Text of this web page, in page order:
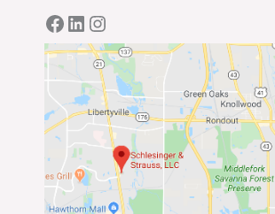
Facebook
LinkedIn
Instagram